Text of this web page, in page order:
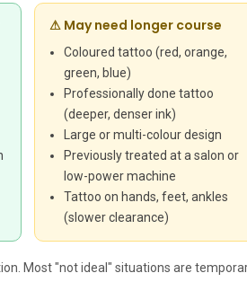
⚠ May need longer course
Coloured tattoo (red, orange,
green, blue)
Professionally done tattoo
(deeper, denser ink)
Large or multi-colour design
Previously treated at a salon or
low-power machine
Tattoo on hands, feet, ankles
(slower clearance)
Most "not ideal" situations are